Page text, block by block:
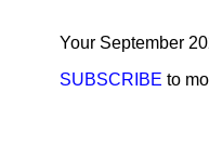
Your September
SUBSCRIBE to